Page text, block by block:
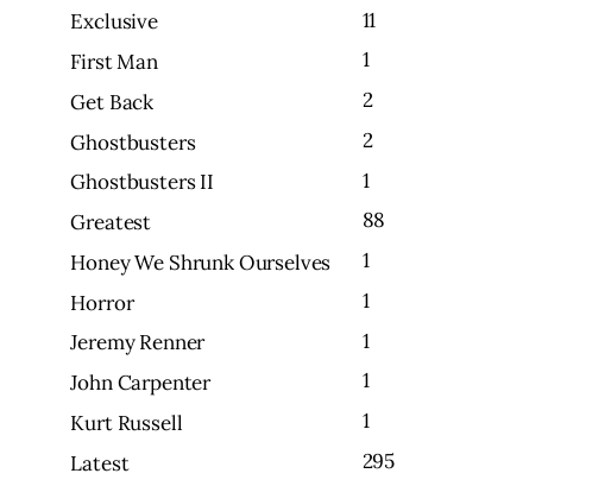
Exclusive
11
First Man
1
Get Back
2
Ghostbusters
2
Ghostbusters II
1
Greatest
88
Honey We Shrunk Ourselves
1
Horror
1
Jeremy Renner
1
John Carpenter
1
Kurt Russell
1
Latest
295